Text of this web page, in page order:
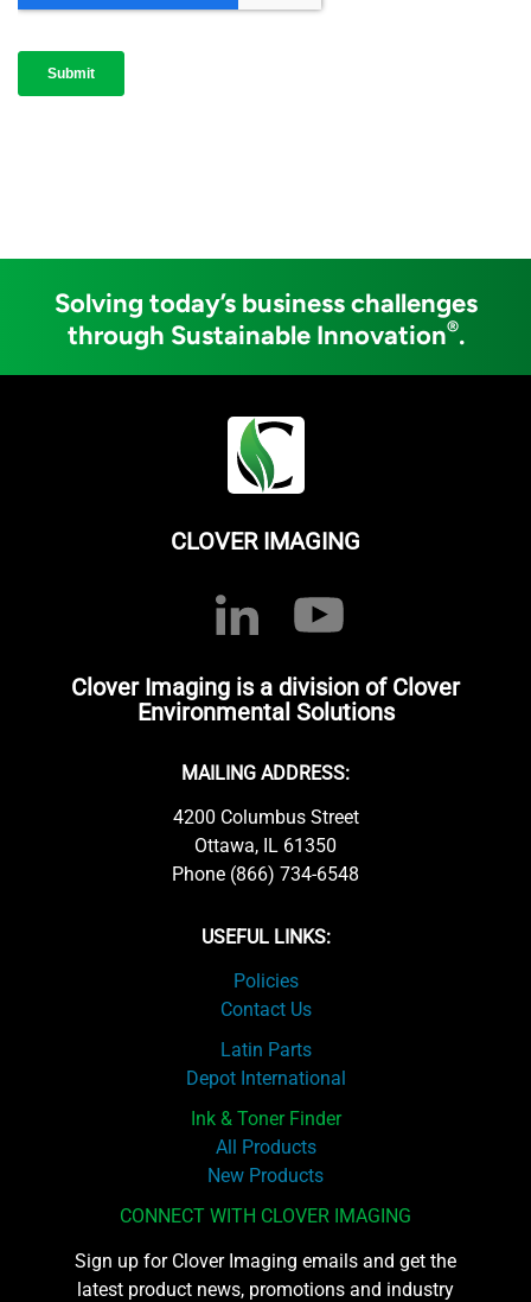
Solving today’s business challenges
through Sustainable Innovation®.
CLOVER IMAGING
Clover Imaging is a division of Clover
Environmental Solutions
MAILING ADDRESS:
4200 Columbus Street
Ottawa, IL 61350
Phone (866) 734-6548
USEFUL LINKS:
Policies
Contact Us
Latin Parts
Depot International
Ink & Toner Finder
All Products
New Products
CONNECT WITH CLOVER IMAGING
Sign up for Clover Imaging emails and get the
latest product news, promotions and industry